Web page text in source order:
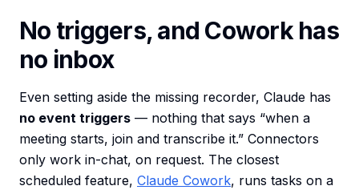
No triggers, and Cowork has
no inbox
Even setting aside the missing recorder, Claude has
no event triggers — nothing that says “when a
meeting starts, join and transcribe it.” Connectors
only work in-chat, on request. The closest
scheduled feature, Claude Cowork, runs tasks on a